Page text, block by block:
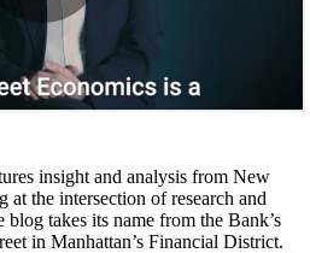
insight and analysis from New
the intersection of research and
takes its name from the Bank’s
in Manhattan’s Financial District.